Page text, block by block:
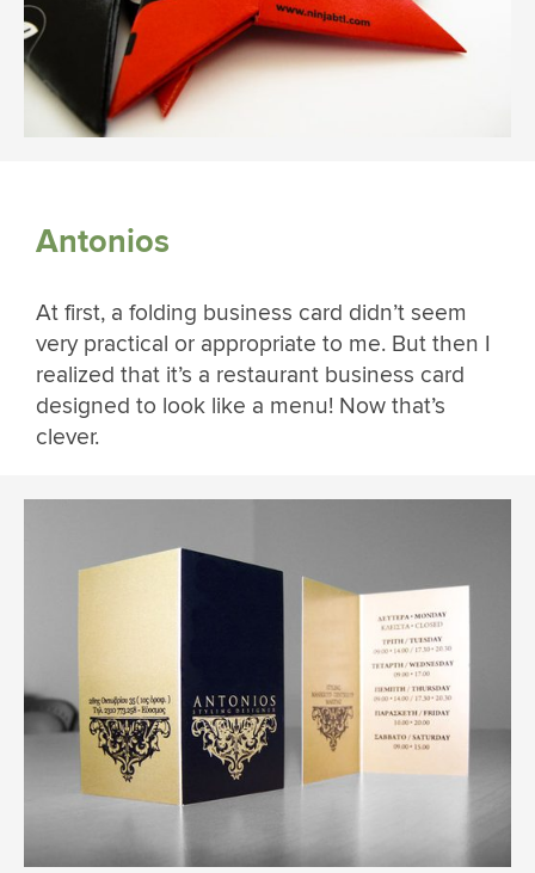
Antonios
At first, a folding business card didn’t seem
very practical or appropriate to me. But then I
realized that it’s a restaurant business card
designed to look like a menu! Now that’s
clever.